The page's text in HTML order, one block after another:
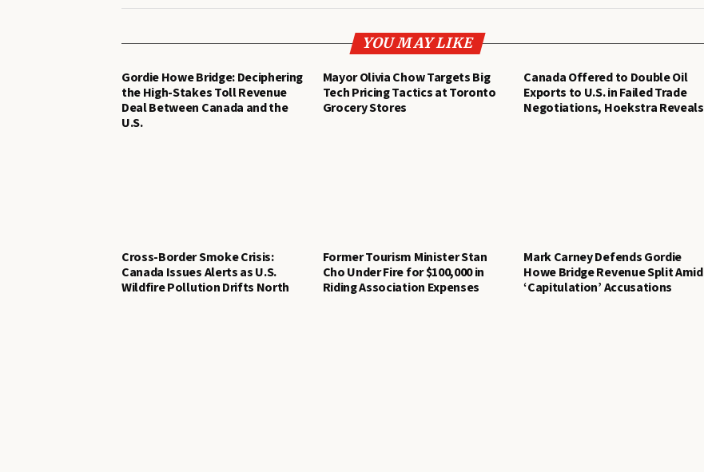
YOU MAY LIKE
Gordie Howe Bridge: Deciphering
the High-Stakes Toll Revenue
Deal Between Canada and the
U.S.
Mayor Olivia Chow Targets Big
Tech Pricing Tactics at Toronto
Grocery Stores
Canada Offered to Double Oil
Exports to U.S. in Failed Trade
Negotiations, Hoekstra Reveals
Cross-Border Smoke Crisis:
Canada Issues Alerts as U.S.
Wildfire Pollution Drifts North
Former Tourism Minister Stan
Cho Under Fire for $100,000 in
Riding Association Expenses
Mark Carney Defends Gordie
Howe Bridge Revenue Split Amid
‘Capitulation’ Accusations